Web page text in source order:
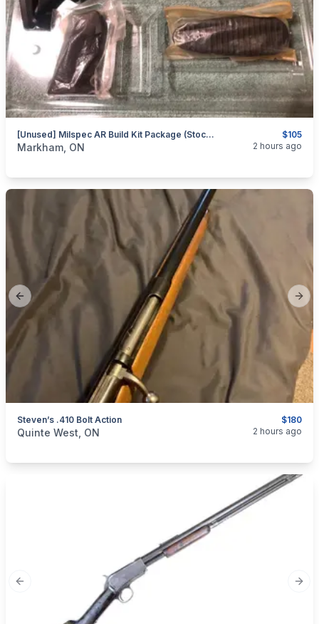
$105
[Unused] Milspec AR Build Kit Package (Stock, Pad, Grip, Etc.)
categories:Sporting GoodsGuns
Markham, ON 2 hours ago
Previous slide
$180
Steven’s .410 Bolt Action
categories: Sporting Goods
Quinte West, ON 2 hours ago
Previous slide